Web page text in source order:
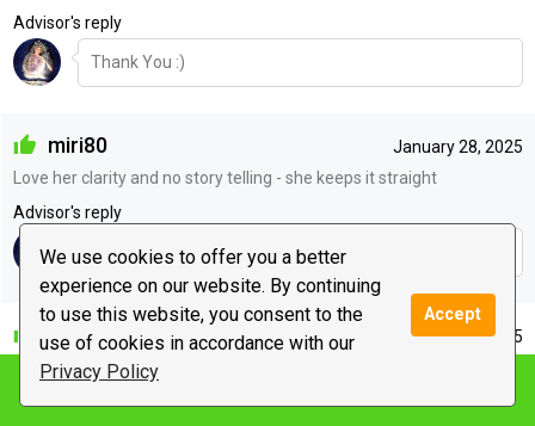
We use cookies to offer you a better
experience on our website. By continuing
to use this website, you consent to the
use of cookies in accordance with our
Privacy Policy
Accept
Advisor's reply
Thank You :)
January 28, 2025
miri80
Love her clarity and no story telling - she keeps it straight
Advisor's reply
Thank You :)
January 27, 2025
lilith976
Advisor's reply